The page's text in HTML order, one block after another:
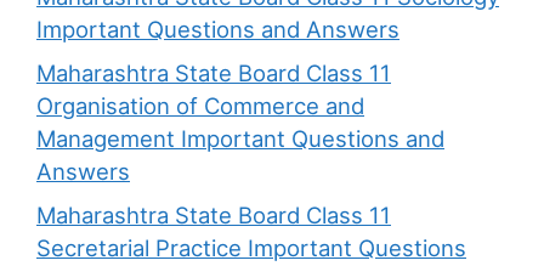
Important Questions and Answers
Maharashtra State Board Class 11
Organisation of Commerce and
Management Important Questions and
Answers
Maharashtra State Board Class 11
Secretarial Practice Important Questions